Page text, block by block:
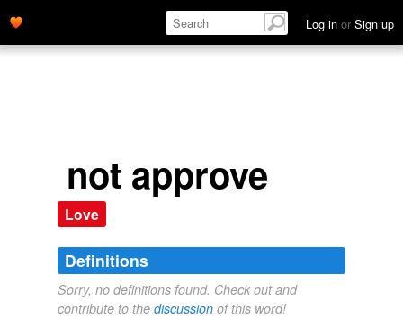
Log in or Sign up
not approve
Love
Definitions
Sorry, no definitions found. Check out and
contribute to the discussion of this word!